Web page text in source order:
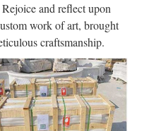
| Saint
Religious
Banners Candles &
Sick Call Sets Linens
& Bible Stands Holy
and reflect upon
work of art, brought
craftsmanship.